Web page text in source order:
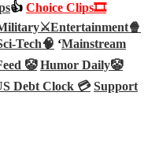
👍 Choice Clips🎞️
Entertainment🍿
Tech🧠 ‘Mainstream
🤡 Humor Daily🤡
Debt Clock 💳 Support